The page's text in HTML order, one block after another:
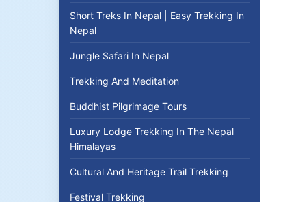
Short Treks In Nepal | Easy Trekking In
Nepal
Jungle Safari In Nepal
Trekking And Meditation
Buddhist Pilgrimage Tours
Luxury Lodge Trekking In The Nepal
Himalayas
Cultural And Heritage Trail Trekking
Festival Trekking